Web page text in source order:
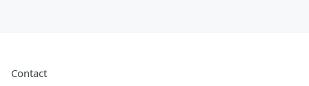
Contact